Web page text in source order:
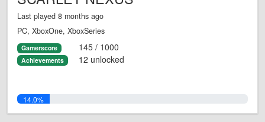
Last played 8 months ago
PC, XboxOne, XboxSeries
Gamerscore 145 / 1000
Achievements 12 unlocked
14.0%